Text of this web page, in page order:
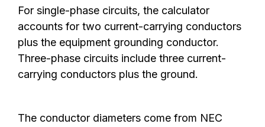
For single-phase circuits, the calculator
accounts for two current-carrying conductors
plus the equipment grounding conductor.
Three-phase circuits include three current-
carrying conductors plus the ground.
The conductor diameters come from NEC